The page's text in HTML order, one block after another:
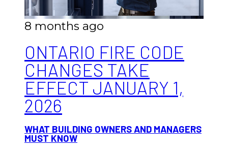
8 months ago
ONTARIO FIRE CODE
CHANGES TAKE
EFFECT JANUARY 1,
2026
WHAT BUILDING OWNERS AND MANAGERS
MUST KNOW